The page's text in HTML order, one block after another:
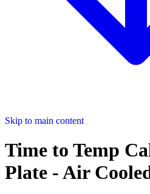
Skip to main content
Time to Temp
Plate - Air